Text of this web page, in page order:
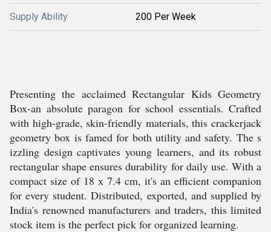
Supply Ability 200 Per Week
Presenting the acclaimed Rectangular Kids Geometry
Box-an absolute paragon for school essentials. Crafted
with high-grade, skin-friendly materials, this crackerjack
geometry box is famed for both utility and safety. The s
izzling design captivates young learners, and its robust
rectangular shape ensures durability for daily use. With a
compact size of 18 x 7.4 cm, it's an efficient companion
for every student. Distributed, exported, and supplied by
India's renowned manufacturers and traders, this limited
stock item is the perfect pick for organized learning.